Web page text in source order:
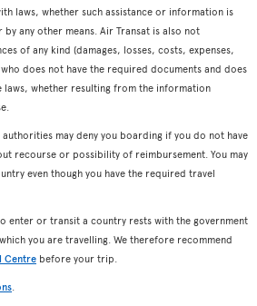
laws, whether such assistance or information is
any other means. Air Transat is also not
of any kind (damages, losses, costs, expenses,
does not have the required documents and does
whether resulting from the information
may deny you boarding if you do not have
recourse or possibility of reimbursement. You may
even though you have the required travel
enter or transit a country rests with the government
you are travelling. We therefore recommend
Centre before your trip.
.